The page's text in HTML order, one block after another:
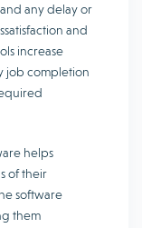
any delay or
and
increase
job completion
helps
of their
software
them